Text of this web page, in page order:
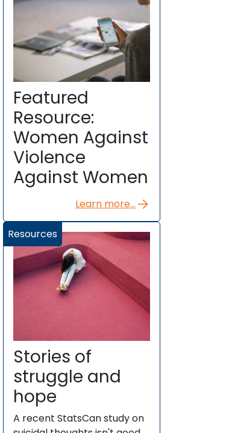
Featured
Resource:
Women Against
Violence
Against Women
Learn more...
Resources
Stories of
struggle and
hope
A recent StatsCan study on